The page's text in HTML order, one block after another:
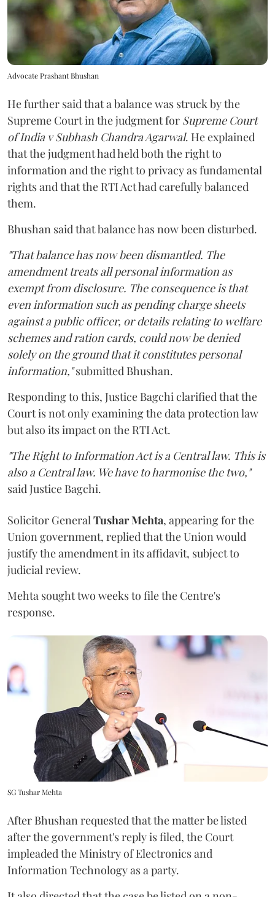
Advocate Prashant Bhushan
He further said that a balance was struck by the
Supreme Court in the judgment for Supreme Court
of India v Subhash Chandra Agarwal. He explained
that the judgment had held both the right to
information and the right to privacy as fundamental
rights and that the RTI Act had carefully balanced
them.
Bhushan said that balance has now been disturbed.
"That balance has now been dismantled. The
amendment treats all personal information as
exempt from disclosure. The consequence is that
even information such as pending charge sheets
against a public officer, or details relating to welfare
schemes and ration cards, could now be denied
solely on the ground that it constitutes personal
information,"submitted Bhushan.
Responding to this, Justice Bagchi clarified that the
Court is not only examining the data protection law
but also its impact on the RTI Act.
"The Right to Information Act is a Central law. This is
also a Central law. We have to harmonise the two,"
said Justice Bagchi.
Solicitor General Tushar Mehta, appearing for the
Union government, replied that the Union would
justify the amendment in its affidavit, subject to
judicial review.
Mehta sought two weeks to file the Centre's
response.
SG Tushar Mehta
After Bhushan requested that the matter be listed
after the government's reply is filed, the Court
impleaded the Ministry of Electronics and
Information Technology as a party.